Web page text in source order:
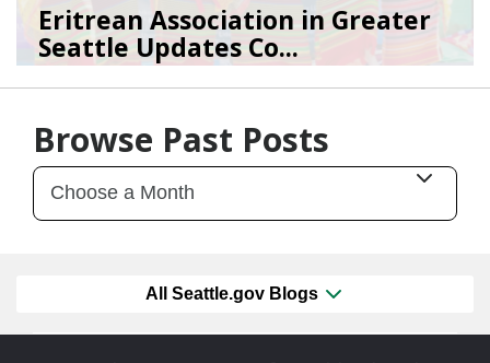
Eritrean Association in Greater
Seattle Updates Co...
07/09/26bySEA_Neighborhoods
Browse Past Posts
All Seattle.gov Blogs